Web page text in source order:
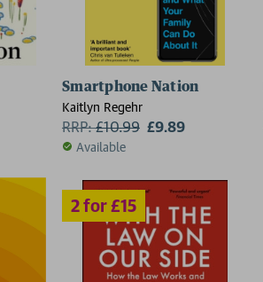
Smartphone Nation
Kaitlyn Regehr
RRP:£10.99 £9.89
Available